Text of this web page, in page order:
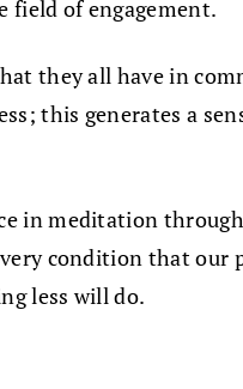
field of engagement.
they all have in
this generates a
in meditation
condition that our
less will do.